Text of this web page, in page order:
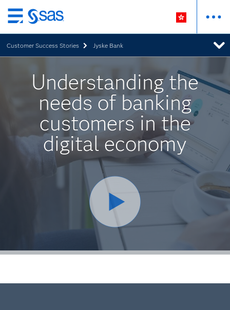
Skip
to
main
content
Customer Success Stories Jyske Bank
Understanding the
needs of banking
customers in the
digital economy